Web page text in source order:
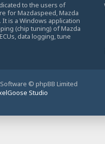
to the users of
for Mazdaspeed, Mazda
It is a Windows application
(chip tuning) of Mazda
data logging, tune
© phpBB Limited
Studio